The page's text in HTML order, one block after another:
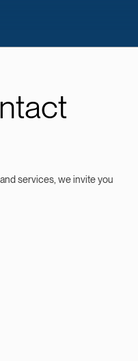
services, we invite you